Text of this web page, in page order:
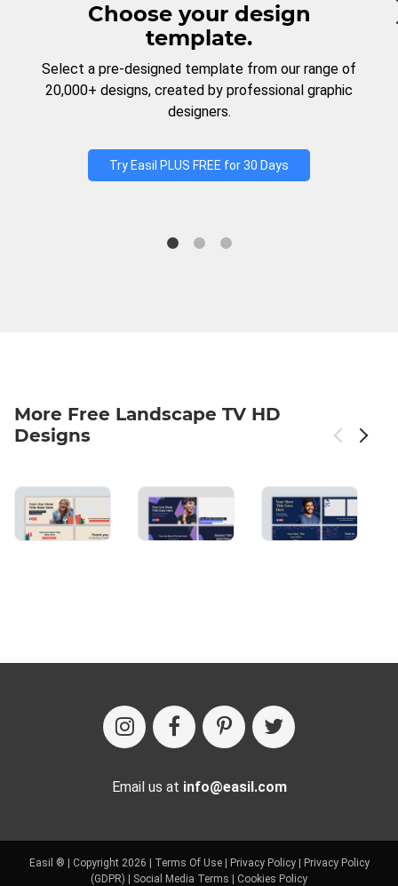
Choose your design
template.
Select a pre-designed template from our range of
20,000+ designs, created by professional graphic
designers.
Try Easil PLUS FREE for 30 Days
More Free Landscape TV HD
Designs
Email us at info@easil.com
Easil ® | Copyright 2026 | Terms Of Use| Privacy Policy|
Privacy Policy
(GDPR)
Social Media Terms Cookies Policy